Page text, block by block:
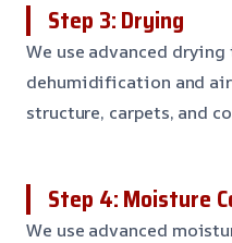
Step 3: Drying
We use advanced
dehumidification and air
structure, carpets, and
Step 4: Moisture
We use advanced